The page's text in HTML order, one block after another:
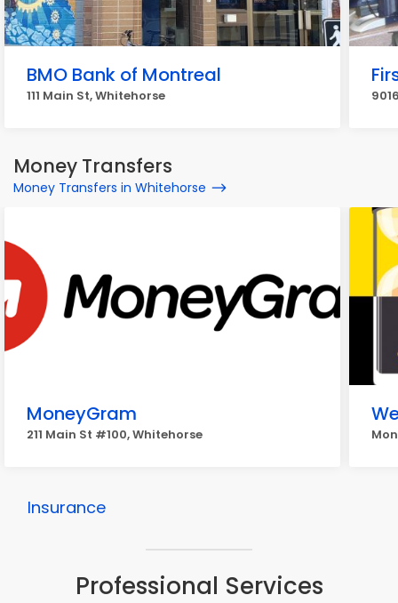
BMO Bank of Montreal
111 Main St, Whitehorse
Money Transfers
Money Transfers in Whitehorse
MoneyGram
211 Main St #100, Whitehorse
Insurance
Professional Services